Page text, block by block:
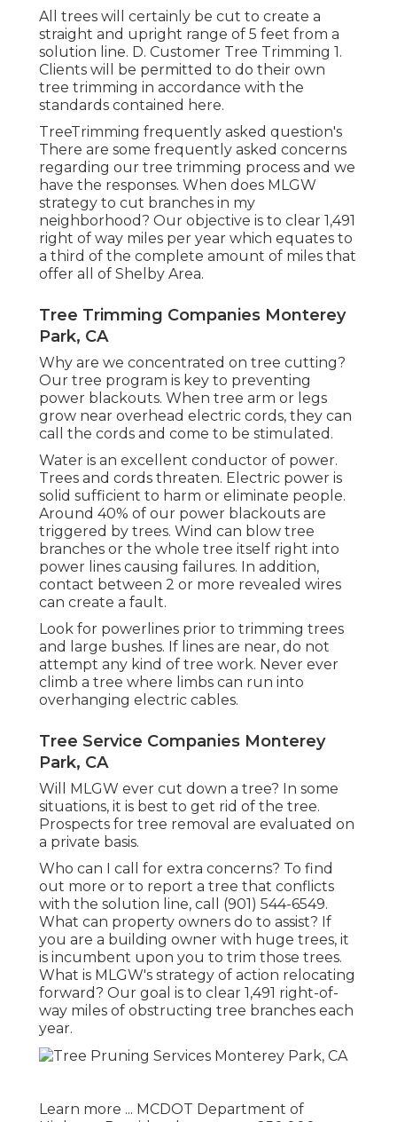
All trees will certainly be cut to create a
straight and upright range of 5 feet from a
solution line. D. Customer Tree Trimming 1.
Clients will be permitted to do their own
tree trimming in accordance with the
standards contained here.
TreeTrimming frequently asked question's
There are some frequently asked concerns
regarding our tree trimming process and we
have the responses. When does MLGW
strategy to cut branches in my
neighborhood? Our objective is to clear 1,491
right of way miles per year which equates to
a third of the complete amount of miles that
offer all of Shelby Area.
Tree Trimming Companies Monterey
Park, CA
Why are we concentrated on tree cutting?
Our tree program is key to preventing
power blackouts. When tree arm or legs
grow near overhead electric cords, they can
call the cords and come to be stimulated.
Water is an excellent conductor of power.
Trees and cords threaten. Electric power is
solid sufficient to harm or eliminate people.
Around 40% of our power blackouts are
triggered by trees. Wind can blow tree
branches or the whole tree itself right into
power lines causing failures. In addition,
contact between 2 or more revealed wires
can create a fault.
Look for powerlines prior to trimming trees
and large bushes. If lines are near, do not
attempt any kind of tree work. Never ever
climb a tree where limbs can run into
overhanging electric cables.
Tree Service Companies Monterey
Park, CA
Will MLGW ever cut down a tree? In some
situations, it is best to get rid of the tree.
Prospects for tree removal are evaluated on
a private basis.
Who can I call for extra concerns? To find
out more or to report a tree that conflicts
with the solution line, call (901) 544-6549.
What can property owners do to assist? If
you are a building owner with huge trees, it
is incumbent upon you to trim those trees.
What is MLGW's strategy of action relocating
forward? Our goal is to clear 1,491 right-of-
way miles of obstructing tree branches each
year.
Learn more ... MCDOT Department of